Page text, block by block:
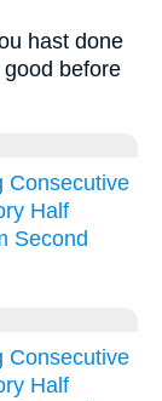
hast done
good before
Consecutive
Half
Second
Consecutive
Half